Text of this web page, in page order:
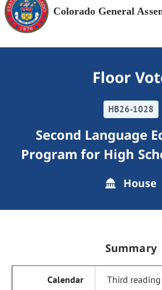
Colorado General
Floor
HB26-1028
Second Language
Program for High
House
Summary
Third reading